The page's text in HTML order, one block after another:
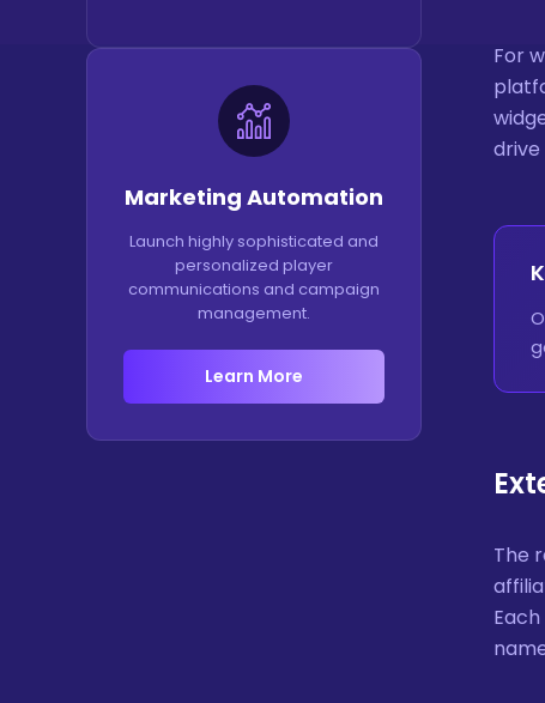
Marketing Automation
Launch highly sophisticated and
personalized player
communications and campaign
management.
Learn More
For
The